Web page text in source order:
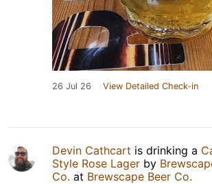
26 Jul 26 View Detailed Check-in
Devin Cathcart is drinking a
Style Rose Lager by
Co. at Brewscape Beer Co.